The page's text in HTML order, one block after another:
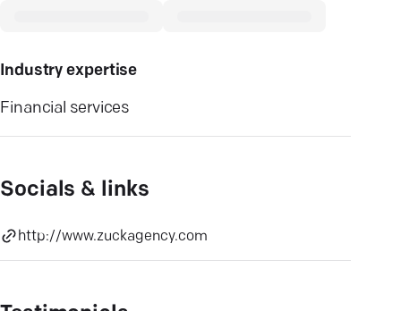
Industry expertise
Financial services
Socials & links
http://www.zuckagency.com